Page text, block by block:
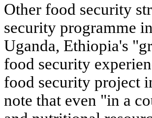
Other food security
security programme
Uganda, Ethiopia's
food security
food security project
note that even "in a